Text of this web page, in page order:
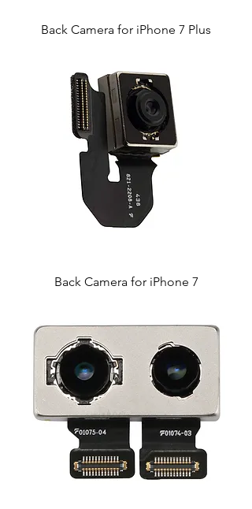
Back Camera for iPhone 7 Plus
Back Camera for iPhone 7